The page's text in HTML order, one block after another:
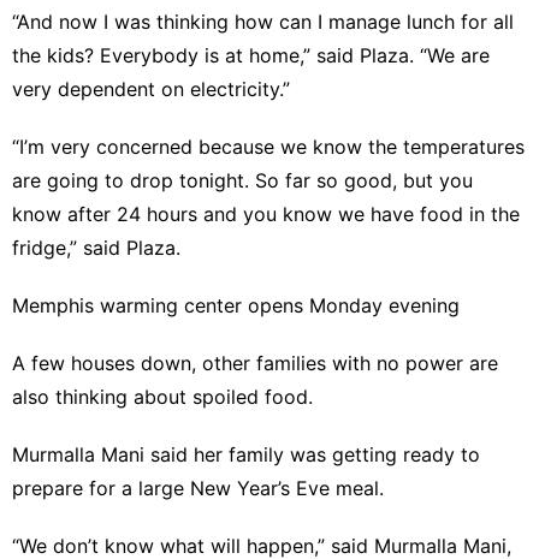
“And now I was thinking how can I manage lunch for all
the kids? Everybody is at home,” said Plaza. “We are
very dependent on electricity.”
“I’m very concerned because we know the temperatures
are going to drop tonight. So far so good, but you
know after 24 hours and you know we have food in the
fridge,” said Plaza.
Memphis warming center opens Monday evening
A few houses down, other families with no power are
also thinking about spoiled food.
Murmalla Mani said her family was getting ready to
prepare for a large New Year’s Eve meal.
“We don’t know what will happen,” said Murmalla Mani,